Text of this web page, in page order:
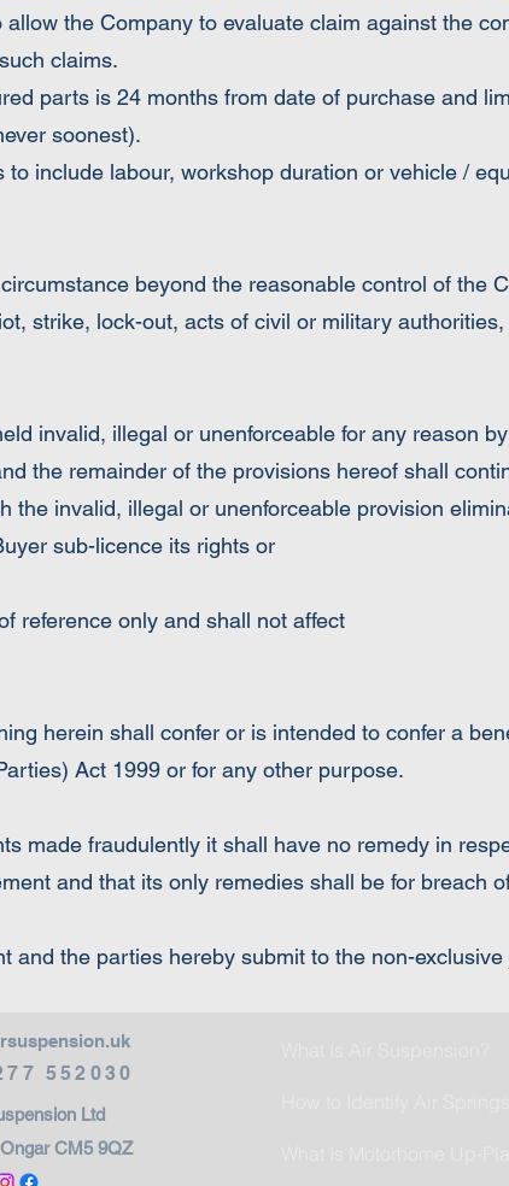
the Company to evaluate claim against the
claims.
parts is 24 months from date of purchase and
soonest).
include labour, workshop duration or vehicle /
beyond the reasonable control of the
strike, lock-out, acts of civil or military
illegal or unenforceable for any reason by
the remainder of the provisions hereof shall
the invalid, illegal or unenforceable provision
sub-licence its rights or
only and shall not affect
herein shall confer or is intended to confer a
Act 1999 or for any other purpose.
made fraudulently it shall have no remedy in
and that its only remedies shall be for breach
and the parties hereby submit to the non-exclusive
552030
Ltd
CM5 9QZ